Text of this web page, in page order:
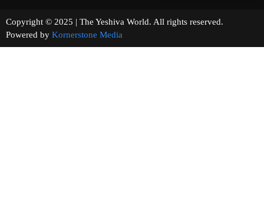
Copyright © 2025 | The Yeshiva World. All rights reserved.
Powered by Kornerstone Media